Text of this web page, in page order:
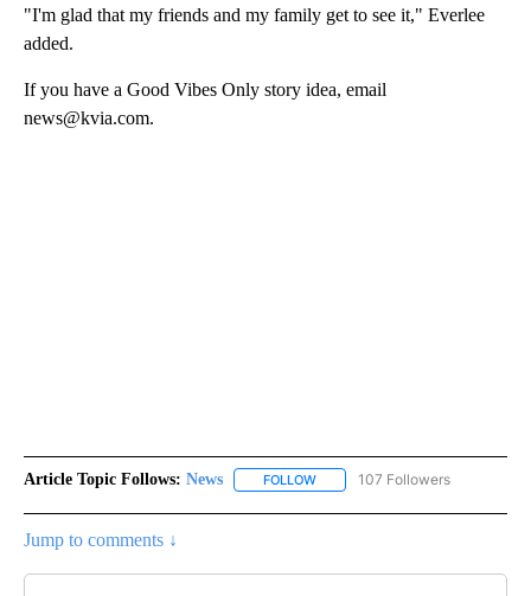
"I'm glad that my friends and my family get to see it," Everlee
added.
If you have a Good Vibes Only story idea, email
news@kvia.com.
Article Topic Follows: News FOLLOW FOLLOW "NEWS" TO RECEIVE
107 Followers
Jump to comments ↓